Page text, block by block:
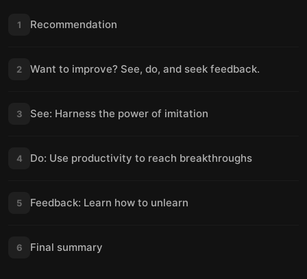
1 Recommendation
2 Want to improve? See, do, and seek feedback.
3 See: Harness the power of imitation
4 Do: Use productivity to reach breakthroughs
5 Feedback: Learn how to unlearn
6 Final summary